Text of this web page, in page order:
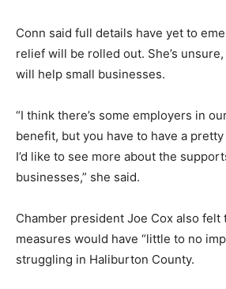
Conn said full details have yet to
relief will be rolled out. She’s
will help small businesses.
“I think there’s some employers in
benefit, but you have to have a
I’d like to see more about the
businesses,” she said.
Chamber president Joe Cox also felt
measures would have “little to no
struggling in Haliburton County.